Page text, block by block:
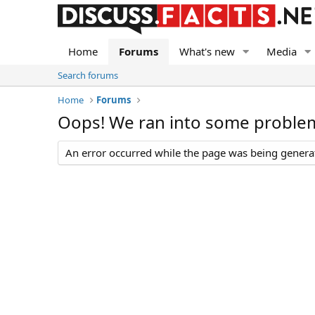
Home Forums What's new Media
Search forums
Home
Forums
Oops! We ran into some
An error occurred while the page was being